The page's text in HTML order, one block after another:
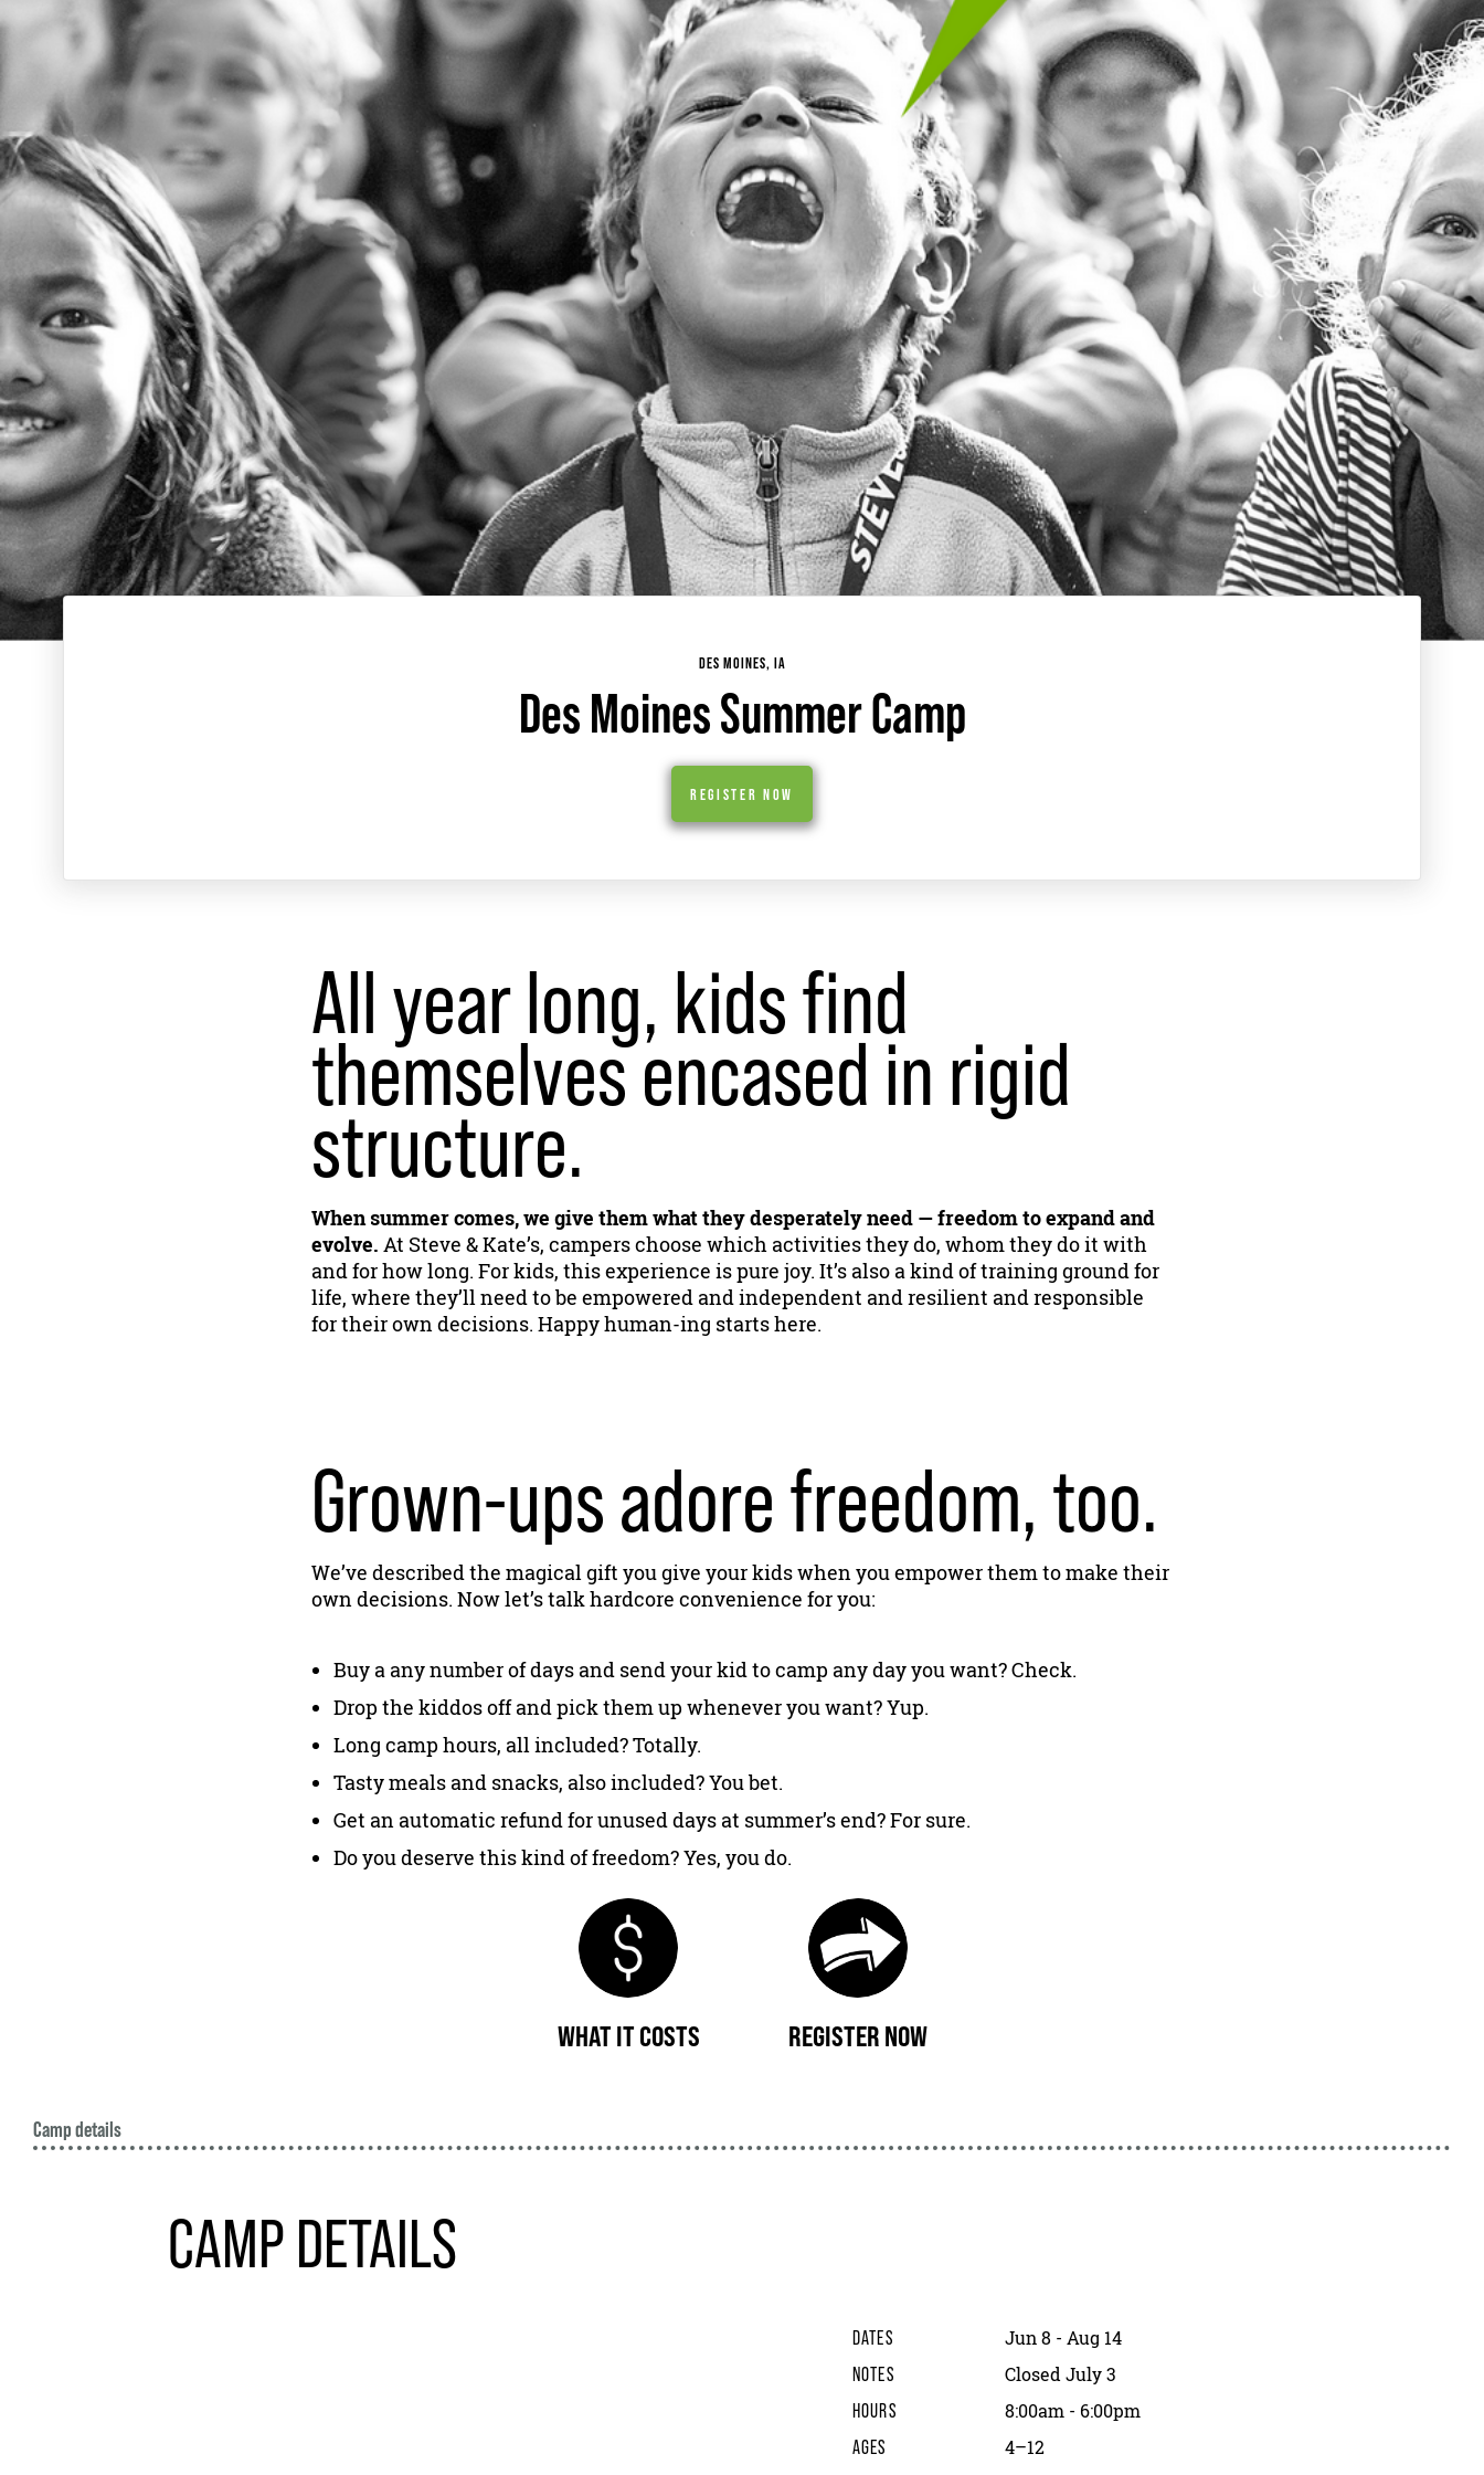
DES MOINES, IA
Des Moines Summer Camp
REGISTER NOW
All year long, kids find
themselves encased in rigid
structure.
When summer comes, we give them what they desperately need — freedom to expand and
evolve. At Steve & Kate’s, campers choose which activities they do, whom they do it with
and for how long. For kids, this experience is pure joy. It’s also a kind of training ground for
life, where they’ll need to be empowered and independent and resilient and responsible
for their own decisions. Happy human-ing starts here.
Grown-ups adore freedom, too.
We’ve described the magical gift you give your kids when you empower them to make their
own decisions. Now let’s talk hardcore convenience for you:
Buy a any number of days and send your kid to camp any day you want? Check.
Drop the kiddos off and pick them up whenever you want? Yup.
Long camp hours, all included? Totally.
Tasty meals and snacks, also included? You bet.
Get an automatic refund for unused days at summer’s end? For sure.
Do you deserve this kind of freedom? Yes, you do.
WHAT IT COSTS REGISTER NOW
Camp details
CAMP DETAILS
DATES Jun 8 - Aug 14
NOTES Closed July 3
HOURS 8:00am - 6:00pm
AGES 4–12